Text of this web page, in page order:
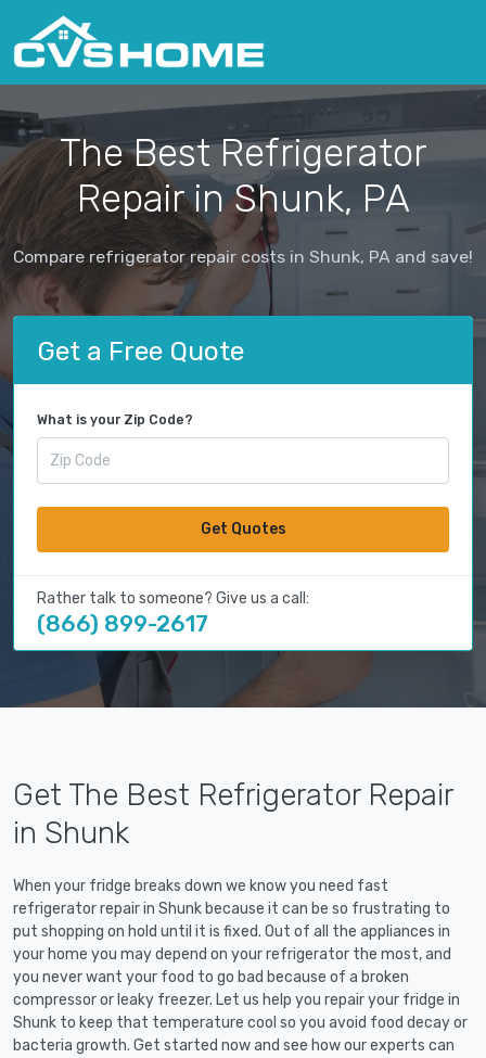
The Best Refrigerator
Repair in Shunk, PA
Compare refrigerator repair costs in Shunk, PA and save!
Get a Free Quote
What is your Zip Code?
Get Quotes
Rather talk to someone? Give us a call:
(866) 899-2617
Get The Best Refrigerator Repair
in Shunk
When your fridge breaks down we know you need fast
refrigerator repair in Shunk because it can be so frustrating to
put shopping on hold until it is fixed. Out of all the appliances in
your home you may depend on your refrigerator the most, and
you never want your food to go bad because of a broken
compressor or leaky freezer. Let us help you repair your fridge in
Shunk to keep that temperature cool so you avoid food decay or
bacteria growth. Get started now and see how our experts can